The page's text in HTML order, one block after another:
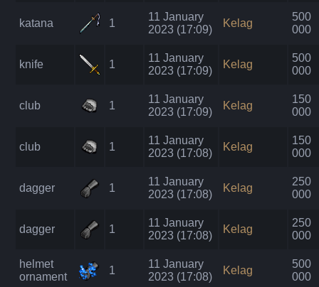
katana 1
11 January
2023 (17:09)
Kelag
500
000
knife 1
11 January
2023 (17:09)
Kelag
500
000
club 1
11 January
2023 (17:09)
Kelag
150
000
club 1
11 January
2023 (17:08)
Kelag
150
000
dagger 1
11 January
2023 (17:08)
Kelag
250
000
dagger 1
11 January
2023 (17:08)
Kelag
250
000
helmet
ornament
1
11 January
2023 (17:08)
Kelag
500
000